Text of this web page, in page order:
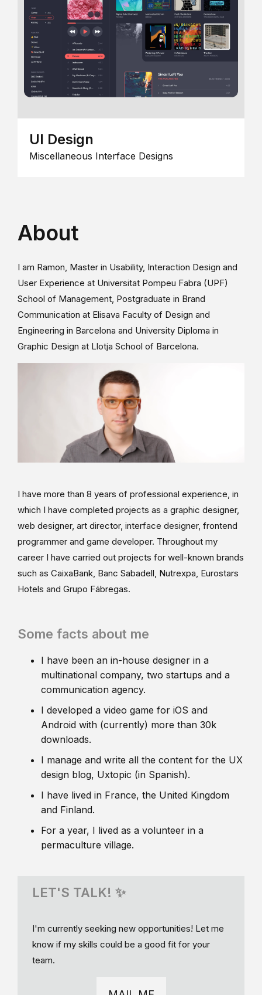
UI Design
Miscellaneous Interface Designs
About
I am Ramon, Master in Usability, Interaction Design and
User Experience at Universitat Pompeu Fabra (UPF)
School of Management, Postgraduate in Brand
Communication at Elisava Faculty of Design and
Engineering in Barcelona and University Diploma in
Graphic Design at Llotja School of Barcelona.
I have more than 8 years of professional experience, in
which I have completed projects as a graphic designer,
web designer, art director, interface designer, frontend
programmer and game developer. Throughout my
career I have carried out projects for well-known brands
such as CaixaBank, Banc Sabadell, Nutrexpa, Eurostars
Hotels and Grupo Fábregas.
Some facts about me
I have been an in-house designer in a
multinational company, two startups and a
communication agency.
I developed a video game for iOS and
Android with (currently) more than 30k
downloads.
I manage and write all the content for the UX
design blog, Uxtopic (in Spanish).
I have lived in France, the United Kingdom
and Finland.
For a year, I lived as a volunteer in a
permaculture village.
LET'S TALK! ✨
I'm currently seeking new opportunities! Let me
know if my skills could be a good fit for your
team.